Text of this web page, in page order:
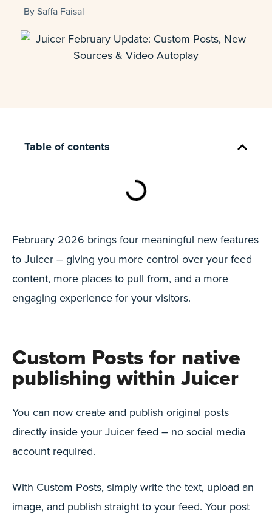
BySaffa Faisal
February 2026 brings four meaningful new features
to Juicer – giving you more control over your feed
content, more places to pull from, and a more
engaging experience for your visitors.
Custom Posts for native
publishing within Juicer
You can now create and publish original posts
directly inside your Juicer feed – no social media
account required.
With Custom Posts, simply write the text, upload an
image, and publish straight to your feed. Your post
Table of contents